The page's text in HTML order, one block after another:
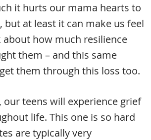
it hurts our mama hearts to
but at least it can make us feel
how much resilience
them – and this same
them through this loss too.
teens will experience grief
life. This one is so hard
are typically very